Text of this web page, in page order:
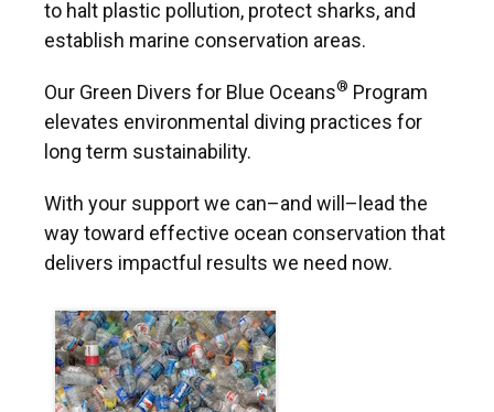
to halt plastic pollution, protect sharks, and
establish marine conservation areas.
Our Green Divers for Blue Oceans® Program
elevates environmental diving practices for
long term sustainability.
With your support we can–and will–lead the
way toward effective ocean conservation that
delivers impactful results we need now.